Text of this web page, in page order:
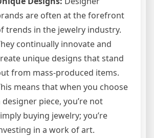
are often at the forefront
trends in the jewelry industry.
continually innovate and
unique designs that stand
from mass-produced items.
means that when you choose
designer piece, you’re not
buying jewelry; you’re
in a work of art.